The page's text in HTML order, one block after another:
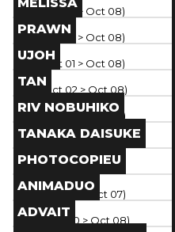
Paris(Oct 01> Oct 08)
Brand
Paris( Oct 01 > Oct 08)
PRAWN
Brand
Paris ( Oct 01 > Oct 08)
UJOH
Brand
Paris( Oct 02 > Oct 08)
TAN
Brand
Paris
Oct 02 > Oct 07 )
RIV NOBUHIKO
Brand
Paris( Oct 02 > Oct 07 )
TANAKA DAISUKE
Brand
Paris (Oct 02 > Oct 07
PHOTOCOPIEU
Brand
Paris(Oct 02> Oct 07)
ANIMADUO
Brand
Paris (Sep 30 > Oct 08)
ADVAIT